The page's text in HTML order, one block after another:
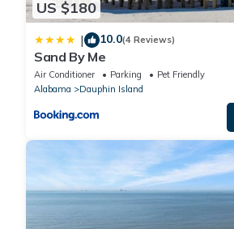
US $180
| 10.0(4 Reviews)
Sand By Me
Air Conditioner Parking
Pet Friendly
Alabama
Dauphin Island